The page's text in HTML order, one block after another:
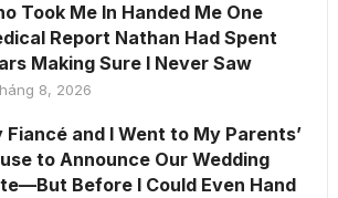
Took Me In Handed Me One
Report Nathan Had Spent
Making Sure I Never Saw
8, 2026
Fiancé and I Went to My Parents’
to Announce Our Wedding
Before I Could Even Hand